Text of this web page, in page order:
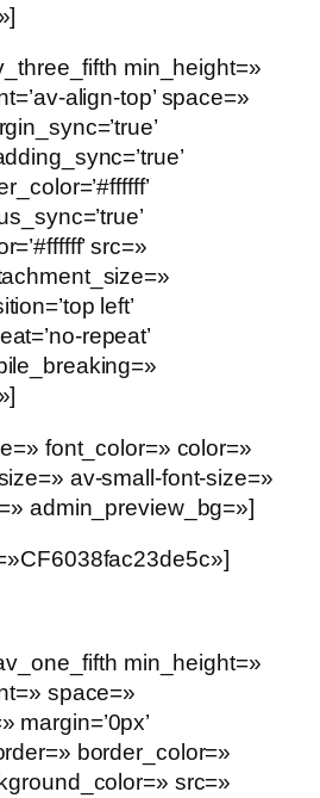
min_height=»
align-top’ space=»
src=»
left’
repeat’
font_color=» color=»
av-small-font-size=»
admin_preview_bg=»]
min_height=»
space=»
margin=’0px’
border_color=»
src=»